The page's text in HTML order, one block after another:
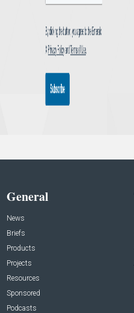
General
News
Briefs
Products
Projects
Resources
Sponsored
Podcasts